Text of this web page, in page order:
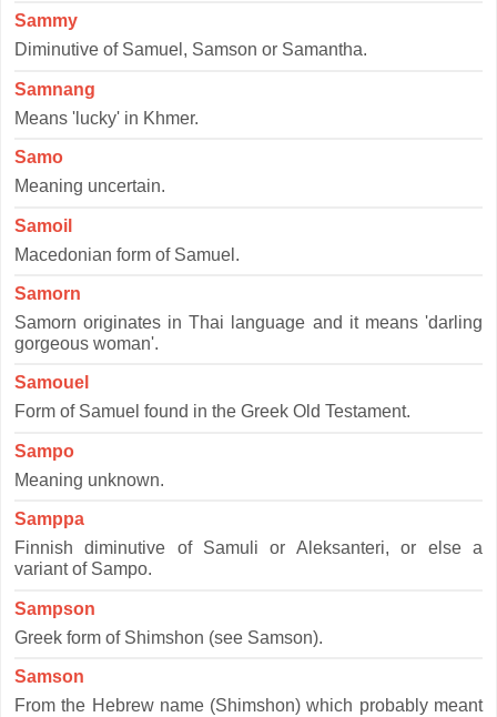
Sammy
Diminutive of Samuel, Samson or Samantha.
Samnang
Means 'lucky' in Khmer.
Samo
Meaning uncertain.
Samoil
Macedonian form of Samuel.
Samorn
Samorn originates in Thai language and it means 'darling
gorgeous woman'.
Samouel
Form of Samuel found in the Greek Old Testament.
Sampo
Meaning unknown.
Samppa
Finnish diminutive of Samuli or Aleksanteri, or else a
variant of Sampo.
Sampson
Greek form of Shimshon (see Samson).
Samson
From the Hebrew name (Shimshon) which probably meant